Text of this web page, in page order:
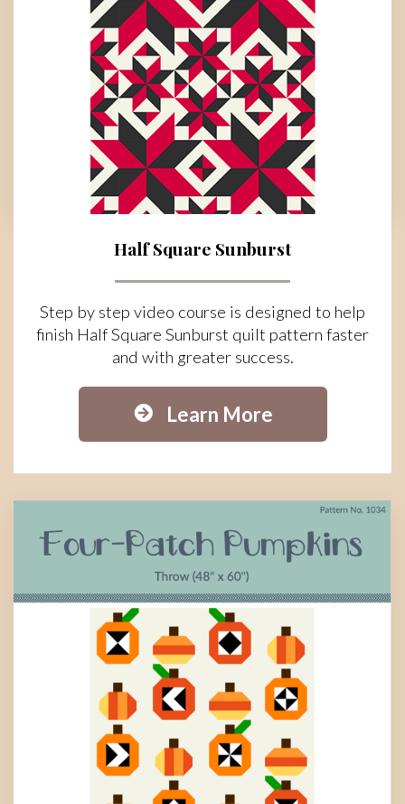
Half Square Sunburst
Step by step video course is designed to help
finish Half Square Sunburst quilt pattern faster
and with greater success.
Learn More